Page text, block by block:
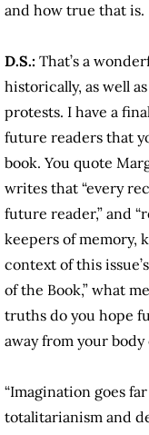
and how true that is.
D.S.: That’s a
historically, as well
protests. I have a
future readers that
book. You quote
writes that “every
future reader,” and
keepers of memory,
context of this
of the Book,” what
truths do you hope
away from your body
“Imagination goes
totalitarianism and